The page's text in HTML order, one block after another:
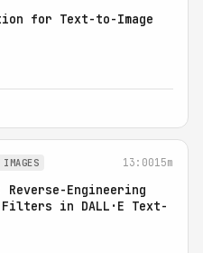
for Text-to-Image
13:0015m
Engineering
in DALL·E Text-